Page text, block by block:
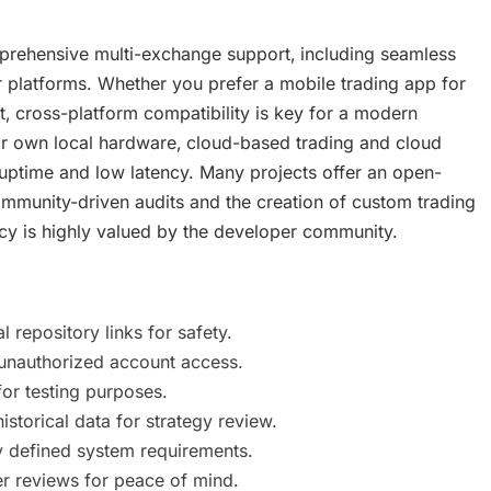
multi-exchange support‚ including seamless
Whether you prefer a mobile trading app for
platform compatibility is key for a modern
local hardware‚ cloud-based trading and cloud
and low latency. Many projects offer an open-
driven audits and the creation of custom trading
is highly valued by the developer community.
links for safety.
account access.
testing purposes.
data for strategy review.
system requirements.
reviews for peace of mind.